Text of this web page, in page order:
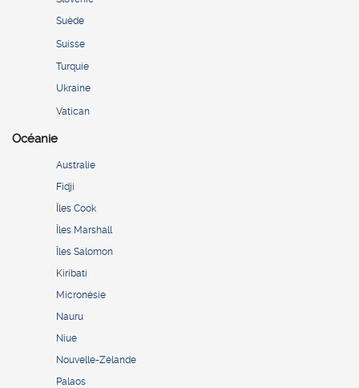
Suède
Suisse
Turquie
Ukraine
Vatican
Océanie
Australie
Fidji
Îles Cook
Îles Marshall
Îles Salomon
Kiribati
Micronésie
Nauru
Niue
Nouvelle-Zélande
Palaos